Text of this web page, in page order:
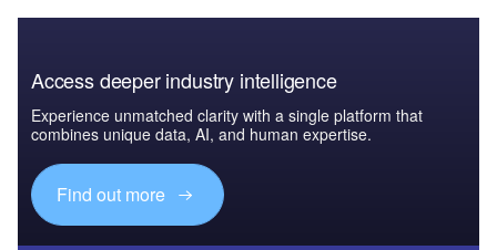
Access deeper industry intelligence
Experience unmatched clarity with a single platform that
combines unique data, AI, and human expertise.
Find out more